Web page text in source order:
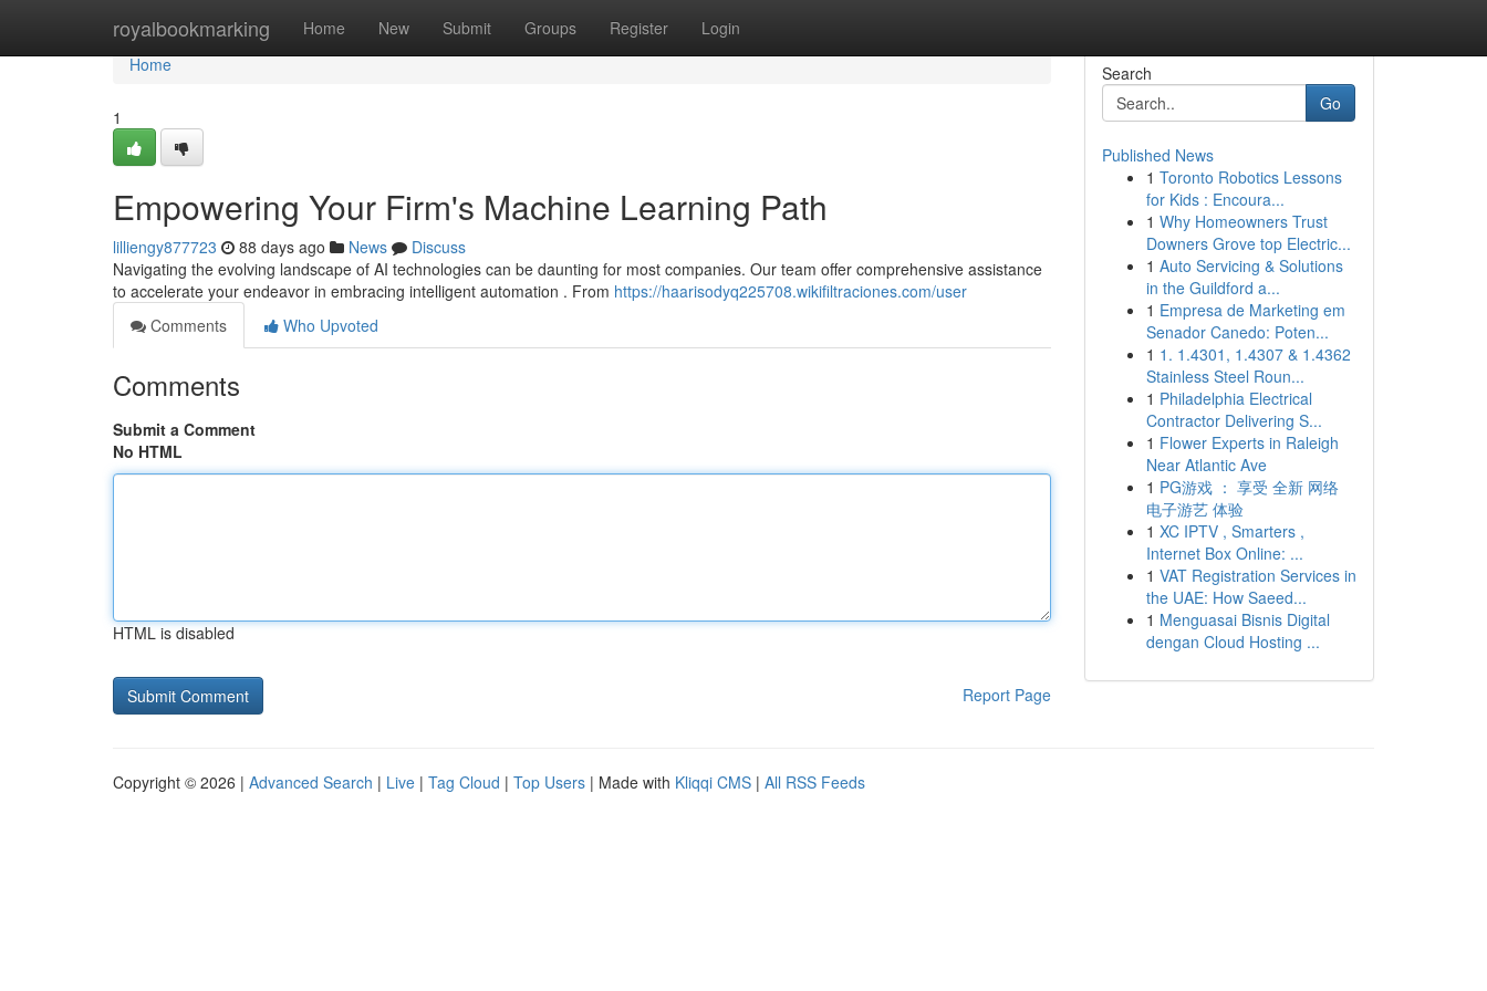
royalbookmarking Home New Submit Groups Register Login
Home
Home
1
Empowering Your Firm's Machine Learning Path
lilliengy877723 88 days ago News
Discuss
Navigating the evolving landscape of AI technologies can be daunting for most companies. Our team offer comprehensive assistance
to accelerate your endeavor in embracing intelligent automation . From https://haarisodyq225708.wikifiltraciones.com/user
Comments
Who Upvoted
Comments
Submit a Comment
No HTML
HTML is disabled
Report Page
Search
Go
Published News
1 Toronto Robotics Lessons
for Kids : Encoura...
1 Why Homeowners Trust
Downers Grove top Electric...
1 Auto Servicing & Solutions
in the Guildford a...
1 Empresa de Marketing em
Senador Canedo: Poten...
1 1. 1.4301, 1.4307 & 1.4362
Stainless Steel Roun...
1 Philadelphia Electrical
Contractor Delivering S...
1 Flower Experts in Raleigh
Near Atlantic Ave
1 PG游戏 ： 享受 全新 网络
电子游艺 体验
1 XC IPTV , Smarters ,
Internet Box Online: ...
1 VAT Registration Services in
the UAE: How Saeed...
1 Menguasai Bisnis Digital
dengan Cloud Hosting ...
Copyright © 2026 | Advanced Search | Live | Tag Cloud | Top Users | Made with Kliqqi CMS | All RSS Feeds